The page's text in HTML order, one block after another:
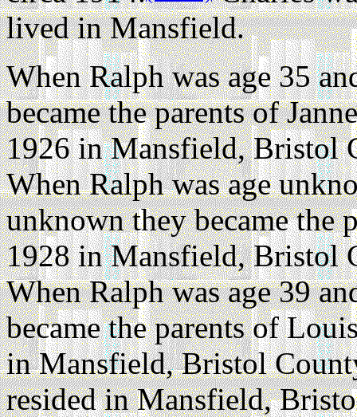
lived in Mansfield.
When Ralph was age 35
became the parents of
1926 in Mansfield, Bristol
When Ralph was age
unknown they became the
1928 in Mansfield, Bristol
When Ralph was age 39
became the parents of
in Mansfield, Bristol
resided in Mansfield,